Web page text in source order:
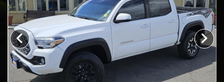
TRADE APPRAISAL